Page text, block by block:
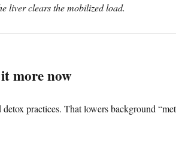
liver clears the mobilized load.
more now
detox practices. That lowers background